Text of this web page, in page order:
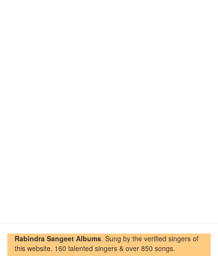
Rabindra Sangeet Albums. Sung by the verified singers of
this website. 160 talented singers & over 850 songs.